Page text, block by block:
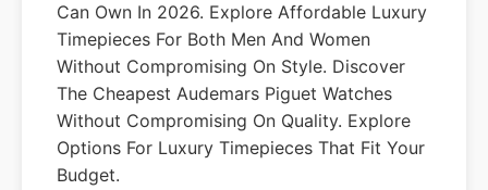
Can Own In 2026. Explore Affordable Luxury
Timepieces For Both Men And Women
Without Compromising On Style. Discover
The Cheapest Audemars Piguet Watches
Without Compromising On Quality. Explore
Options For Luxury Timepieces That Fit Your
Budget.